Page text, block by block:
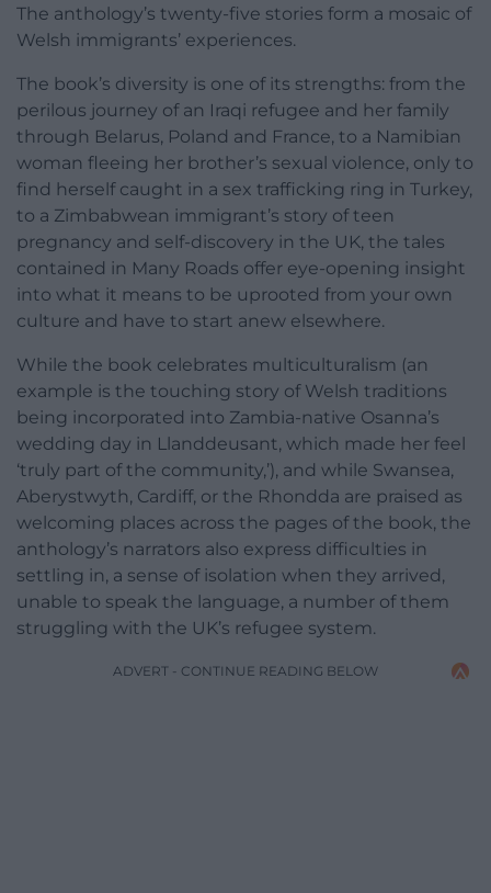
The anthology’s twenty-five stories form a mosaic of
Welsh immigrants’ experiences.
The book’s diversity is one of its strengths: from the
perilous journey of an Iraqi refugee and her family
through Belarus, Poland and France, to a Namibian
woman fleeing her brother’s sexual violence, only to
find herself caught in a sex trafficking ring in Turkey,
to a Zimbabwean immigrant’s story of teen
pregnancy and self-discovery in the UK, the tales
contained in Many Roads offer eye-opening insight
into what it means to be uprooted from your own
culture and have to start anew elsewhere.
While the book celebrates multiculturalism (an
example is the touching story of Welsh traditions
being incorporated into Zambia-native Osanna’s
wedding day in Llanddeusant, which made her feel
‘truly part of the community,’), and while Swansea,
Aberystwyth, Cardiff, or the Rhondda are praised as
welcoming places across the pages of the book, the
anthology’s narrators also express difficulties in
settling in, a sense of isolation when they arrived,
unable to speak the language, a number of them
struggling with the UK’s refugee system.
ADVERT - CONTINUE READING BELOW